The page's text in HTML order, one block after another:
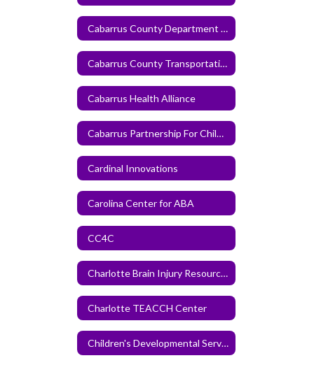
Cabarrus County Department of Human Services
Cabarrus County Transportation Service
Cabarrus Health Alliance
Cabarrus Partnership For Children
Cardinal Innovations
Carolina Center for ABA
CC4C
Charlotte Brain Injury Resource Center
Charlotte TEACCH Center
Children's Developmental Services Agency